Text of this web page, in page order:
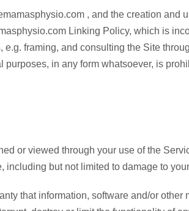
, and the creation
Linking Policy, which is
e.g. framing, and consulting the Site
in any form whatsoever, is
or viewed through your use of the
including but not limited to damage to
that information, software and/or